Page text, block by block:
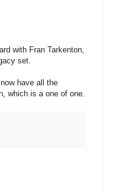
with Fran Tarkenton,
set.
have all the
which is a one of one.